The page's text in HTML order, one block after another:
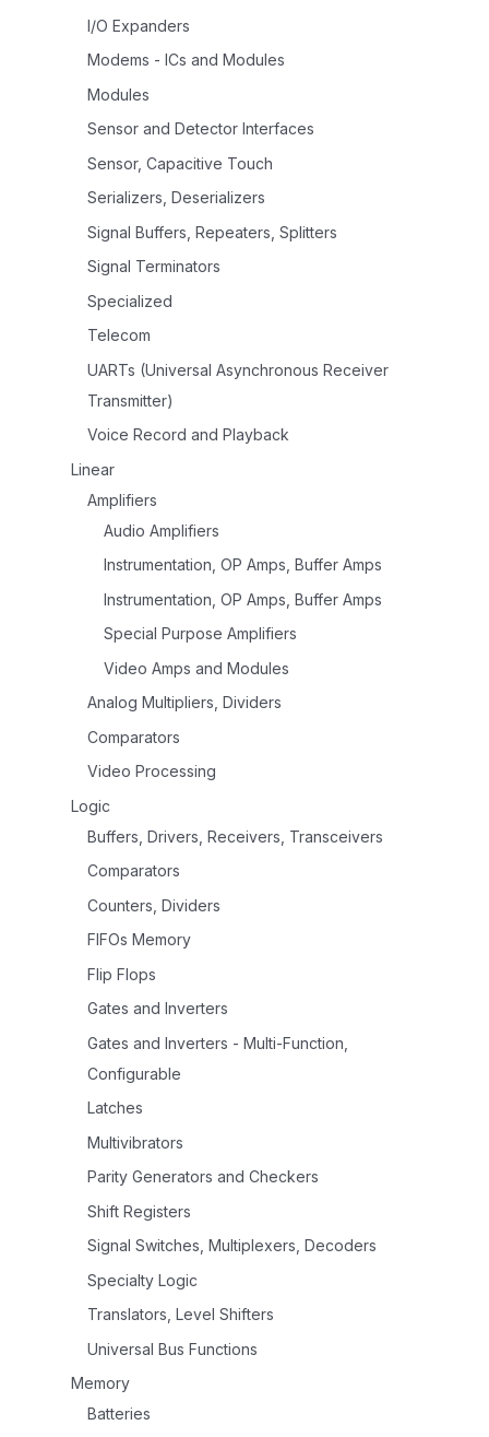
I/O Expanders
Modems - ICs and Modules
Modules
Sensor and Detector Interfaces
Sensor, Capacitive Touch
Serializers, Deserializers
Signal Buffers, Repeaters, Splitters
Signal Terminators
Specialized
Telecom
UARTs (Universal Asynchronous Receiver
Transmitter)
Voice Record and Playback
Linear
Amplifiers
Audio Amplifiers
Instrumentation, OP Amps, Buffer Amps
Instrumentation, OP Amps, Buffer Amps
Special Purpose Amplifiers
Video Amps and Modules
Analog Multipliers, Dividers
Comparators
Video Processing
Logic
Buffers, Drivers, Receivers, Transceivers
Comparators
Counters, Dividers
FIFOs Memory
Flip Flops
Gates and Inverters
Gates and Inverters - Multi-Function,
Configurable
Latches
Multivibrators
Parity Generators and Checkers
Shift Registers
Signal Switches, Multiplexers, Decoders
Specialty Logic
Translators, Level Shifters
Universal Bus Functions
Memory
Batteries